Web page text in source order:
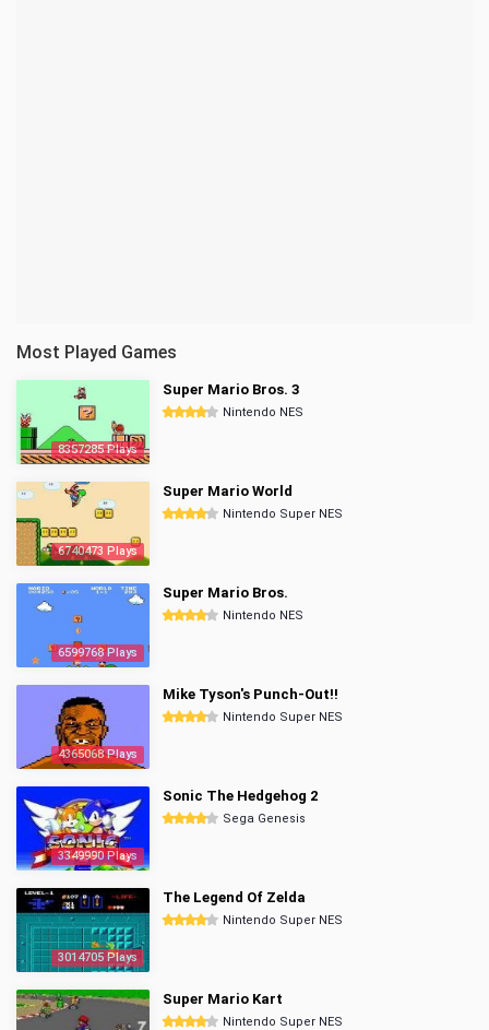
Most Played Games
8357285 Plays
Super Mario Bros. 3
Nintendo NES
6740473 Plays
Super Mario World
Nintendo Super NES
6599768 Plays
Super Mario Bros.
Nintendo NES
4365068 Plays
Mike Tyson's Punch-Out!!
Nintendo Super NES
3349990 Plays
Sonic The Hedgehog 2
Sega Genesis
3014705 Plays
The Legend Of Zelda
Nintendo Super NES
Super Mario Kart
Nintendo Super NES